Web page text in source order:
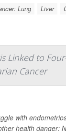
Lung Liver
Linked to
Cancer
with
health danger: